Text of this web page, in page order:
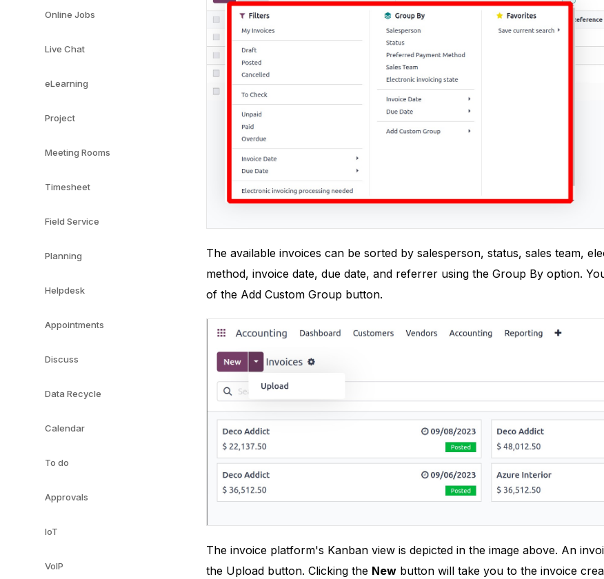
Online Jobs
Live Chat
eLearning
Project
Meeting Rooms
Timesheet
Field Service
Planning
Helpdesk
Appointments
Discuss
Data Recycle
Calendar
To do
Approvals
IoT
VoIP
The available invoices can be sorted by salesperson, status, sales team,
method, invoice date, due date, and referrer using the Group By option.
of the Add Custom Group button.
The invoice platform's Kanban view is depicted in the image above. An
the Upload button. Clicking the Newbutton will take you to the invoice